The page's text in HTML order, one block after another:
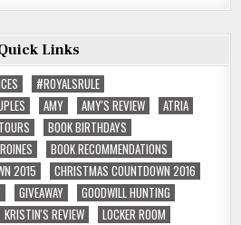
Links
#ROYALSRULE
AMY AMY'S REVIEW
ATRIA
BOOK BIRTHDAYS
BOOK RECOMMENDATIONS
2015
CHRISTMAS COUNTDOWN 2016
GIVEAWAY
GOODWILL HUNTING
KRISTIN'S REVIEW
LOCKER ROOM